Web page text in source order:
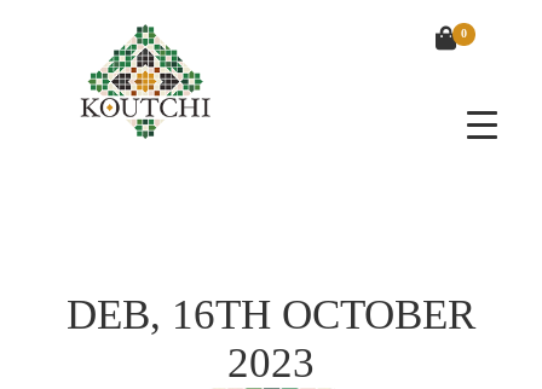
0
DEB, 16TH OCTOBER
2023